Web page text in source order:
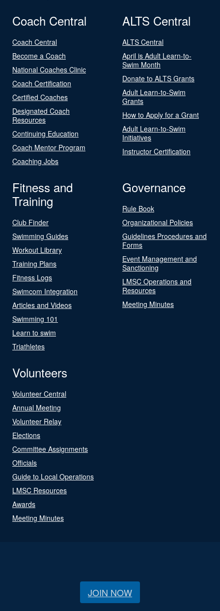
Coach Central
Coach Central
Become a Coach
National Coaches Clinic
Coach Certification
Certified Coaches
Designated Coach
Resources
Continuing Education
Coach Mentor Program
Coaching Jobs
ALTS Central
ALTS Central
April is Adult Learn-to-
Swim Month
Donate to ALTS Grants
Adult Learn-to-Swim
Grants
How to Apply for a Grant
Adult Learn-to-Swim
Initiatives
Instructor Certification
Fitness and
Training
Club Finder
Swimming Guides
Workout Library
Training Plans
Fitness Logs
Swimcom Integration
Articles and Videos
Swimming 101
Learn to swim
Triathletes
Governance
Rule Book
Organizational Policies
Guidelines Procedures and
Forms
Event Management and
Sanctioning
LMSC Operations and
Resources
Meeting Minutes
Volunteers
Volunteer Central
Annual Meeting
Volunteer Relay
Elections
Committee Assignments
Officials
Guide to Local Operations
LMSC Resources
Awards
Meeting Minutes
JOIN NOW